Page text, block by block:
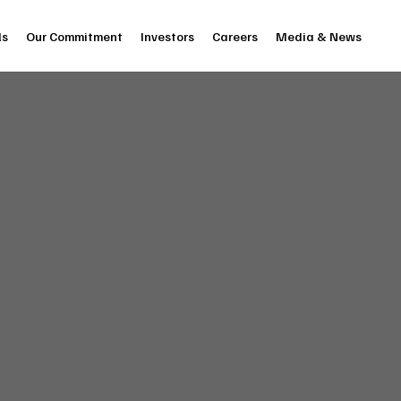
Our Commitment Investors Careers Media & News